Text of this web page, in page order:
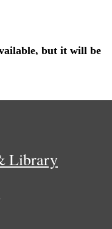
Library